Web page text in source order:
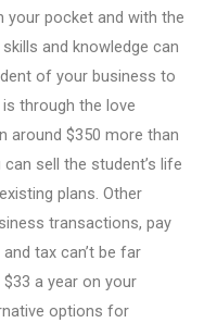
your pocket and with the
and knowledge can
of your business to
through the love
around $350 more than
sell the student’s life
plans. Other
transactions, pay
tax can’t be far
a year on your
options for